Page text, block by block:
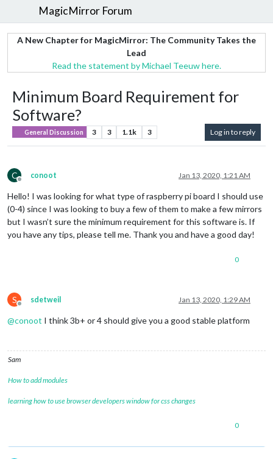
MagicMirror Forum
A New Chapter for MagicMirror: The Community Takes the
Lead
Read the statement by Michael Teeuw here.
Minimum Board Requirement for
Software?
General Discussion 3 3 1.1k 3 Log in to reply
C
Offline
conoot Jan 13, 2020, 1:21 AM
Hello! I was looking for what type of raspberry pi board I should use
(0-4) since I was looking to buy a few of them to make a few mirrors
but I wasn’t sure the minimum requirement for this software is. If
you have any tips, please tell me. Thank you and have a good day!
0
S
Offline
sdetweil Jan 13, 2020, 1:29 AM
@conoot I think 3b+ or 4 should give you a good stable platform
Sam
How to add modules
learning how to use browser developers window for css changes
0